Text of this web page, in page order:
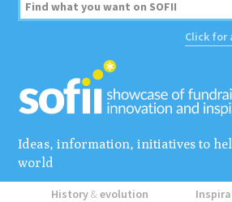
Click for
Ideas, information, initiatives to
world
History&evolution